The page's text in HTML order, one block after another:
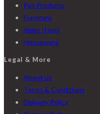
Pet Products
Furniture
Xmas Items
Houseware
Legal & More
About us
Terms & Conditions
Delivery Policy